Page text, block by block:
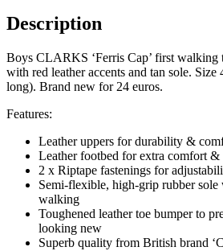
Description
Boys CLARKS ‘Ferris Cap’ first walking
with red leather accents and tan sole.
long). Brand new for 24 euros.
Features:
Leather uppers for durability &
Leather footbed for extra comfort &
2 x Riptape fastenings for
Semi-flexible, high-grip rubber
walking
Toughened leather toe bumper to
looking new
Superb quality from British brand